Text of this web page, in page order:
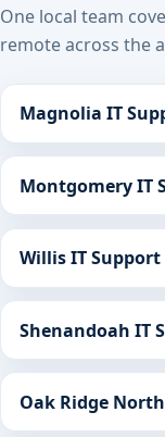
One local team
remote across the
Magnolia IT
Montgomery IT
Willis IT Support
Shenandoah IT
Oak Ridge